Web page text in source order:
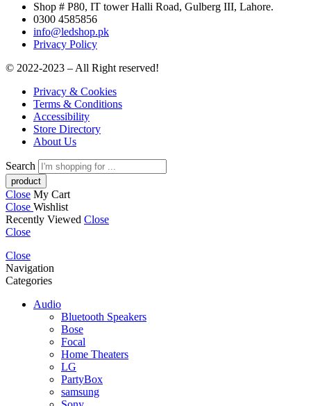
Shop # P80, IT tower Halli Road, Gulberg III, Lahore.
0300 4585856
info@ledshop.pk
Privacy Policy
© 2022-2023 – All Right reserved!
Privacy & Cookies
Terms & Conditions
Accessibility
Store Directory
About Us
Search
Close My Cart
Close Wishlist
Recently Viewed Close
Close
Close
Navigation
Categories
Audio
Bluetooth Speakers
Bose
Focal
Home Theaters
LG
PartyBox
samsung